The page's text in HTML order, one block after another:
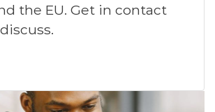
the EU. Get in contact